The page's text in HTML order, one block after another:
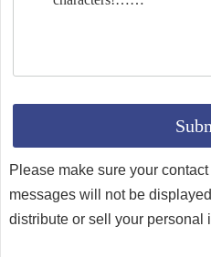
Please make sure your
messages will not be
distribute or sell your personal